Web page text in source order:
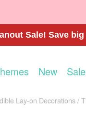
Sale! Save
New
Lay-on Decorations